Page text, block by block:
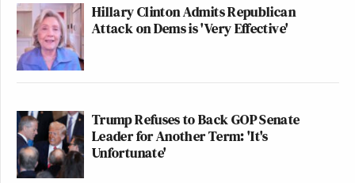
Hillary Clinton Admits Republican
Attack on Dems is 'Very Effective'
Trump Refuses to Back GOP Senate
Leader for Another Term: 'It's
Unfortunate'